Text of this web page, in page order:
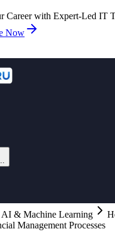
Career with Expert-Led IT
Now
AI & Machine Learning
Management Processes